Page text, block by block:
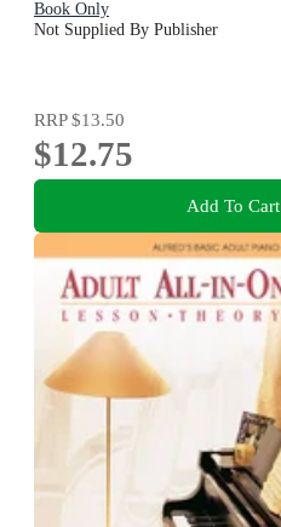
Book Only
Not Supplied By Publisher
RRP$13.50
$12.75
Add To Cart